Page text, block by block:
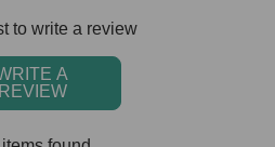
to write a review
A
REVIEW